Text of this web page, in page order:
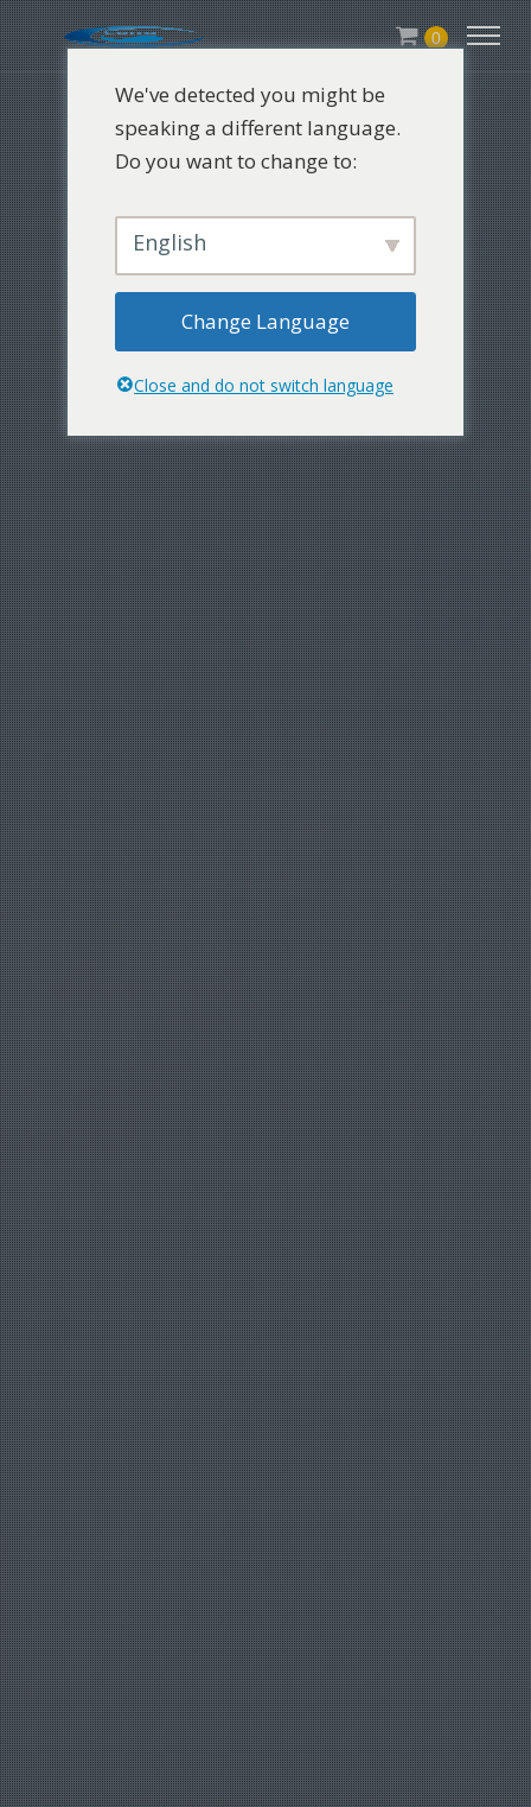
0
We've detected you might be
speaking a different language.
Do you want to change to:
English
Change Language
Close and do not switch language